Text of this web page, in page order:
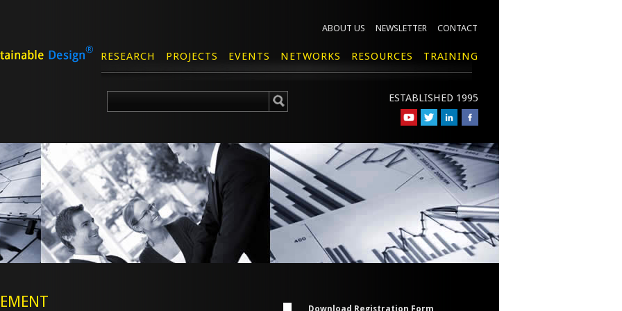
ABOUT US NEWSLETTER CONTACT
RESEARCH PROJECTS EVENTS NETWORKS RESOURCES TRAINING
ESTABLISHED 1995
Download Registration Form